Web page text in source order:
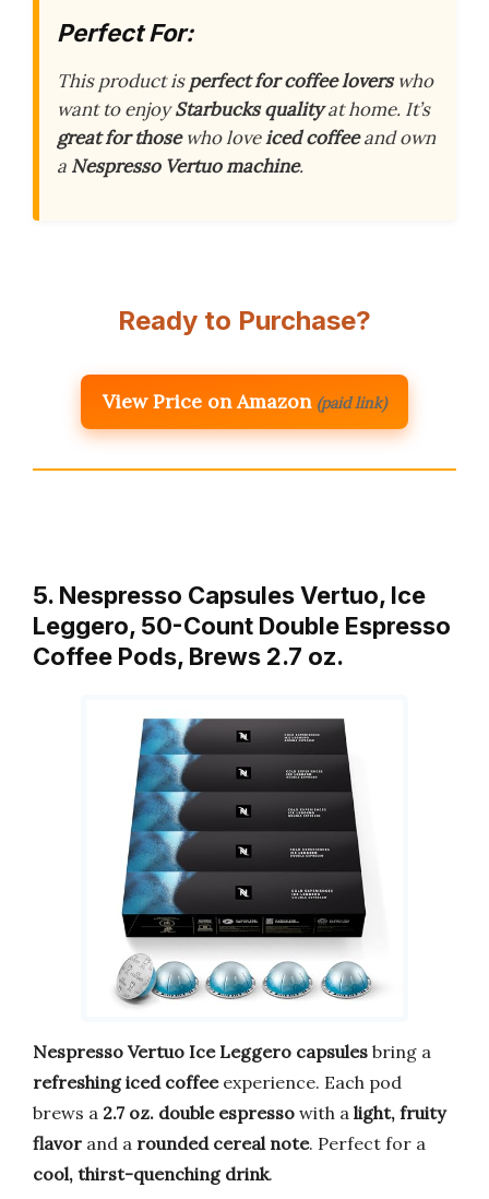
Perfect For:
This product isperfect for coffee loverswho
want to enjoyStarbucks qualityat home. It’s
great for thosewho loveiced coffeeand own
a Nespresso Vertuo machine.
Ready to Purchase?
View Price on Amazon (paid link)
5. Nespresso Capsules Vertuo, Ice
Leggero, 50-Count Double Espresso
Coffee Pods, Brews 2.7 oz.
Nespresso Vertuo Ice Leggero capsules bring a
refreshing iced coffeeexperience. Each pod
brews a 2.7 oz. double espresso with a light, fruity
flavor and a rounded cereal note. Perfect for a
cool, thirst-quenching drink.